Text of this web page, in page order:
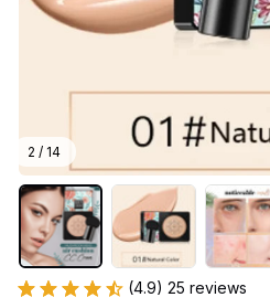
2 / 14
(4.9) 25 reviews